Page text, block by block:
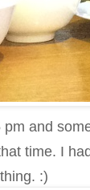
and
time. I
:)